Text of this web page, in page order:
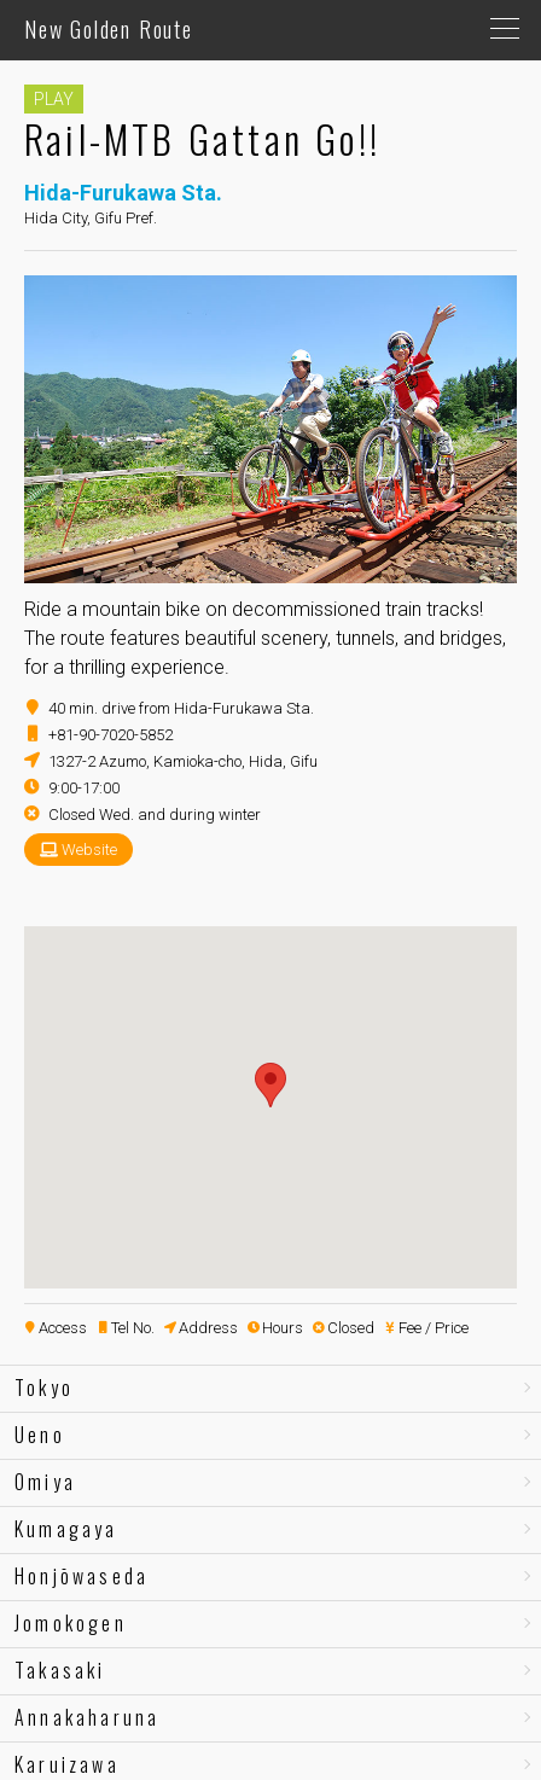
New Golden Route
PLAY
Rail-MTB Gattan Go!!
Hida-Furukawa Sta.
Hida City, Gifu Pref.
Ride a mountain bike on decommissioned train tracks!
The route features beautiful scenery, tunnels, and bridges,
for a thrilling experience.
40 min. drive from Hida-Furukawa Sta.
+81-90-7020-5852
1327-2 Azumo, Kamioka-cho, Hida, Gifu
9:00-17:00
Closed Wed. and during winter
Website
Access Tel No. Address Hours Closed Fee / Price
Tokyo
Ueno
Omiya
Kumagaya
Honjōwaseda
Jomokogen
Takasaki
Annakaharuna
Karuizawa